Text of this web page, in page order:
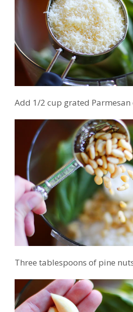
Add 1/2 cup grated Parmesan
Three tablespoons of pine